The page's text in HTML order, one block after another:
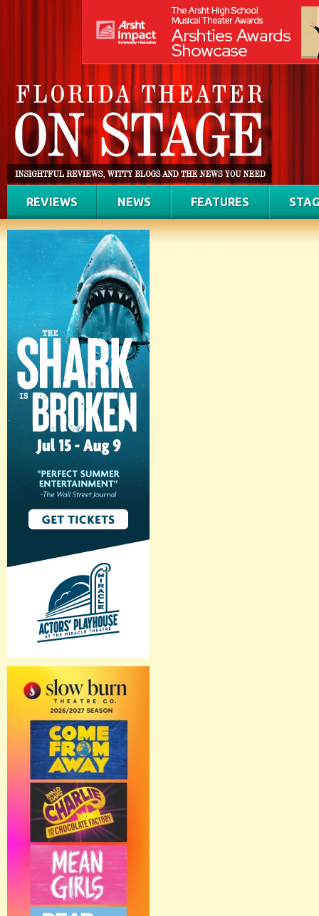
REVIEWS NEWS FEATURES